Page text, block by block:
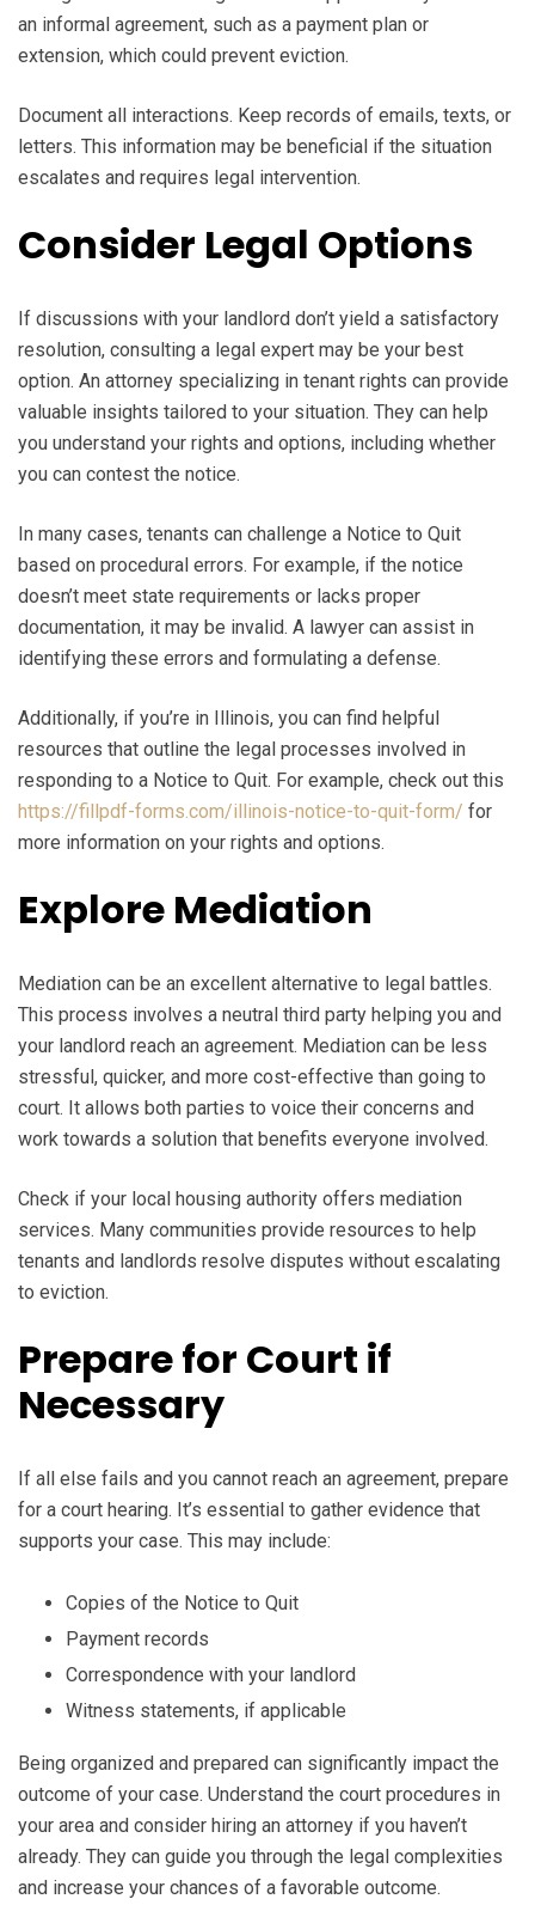
an informal agreement, such as a payment plan or
extension, which could prevent eviction.
Document all interactions. Keep records of emails, texts, or
letters. This information may be beneficial if the situation
escalates and requires legal intervention.
Consider Legal Options
If discussions with your landlord don’t yield a satisfactory
resolution, consulting a legal expert may be your best
option. An attorney specializing in tenant rights can provide
valuable insights tailored to your situation. They can help
you understand your rights and options, including whether
you can contest the notice.
In many cases, tenants can challenge a Notice to Quit
based on procedural errors. For example, if the notice
doesn’t meet state requirements or lacks proper
documentation, it may be invalid. A lawyer can assist in
identifying these errors and formulating a defense.
Additionally, if you’re in Illinois, you can find helpful
resources that outline the legal processes involved in
responding to a Notice to Quit. For example, check out this
https://fillpdf-forms.com/illinois-notice-to-quit-form/ for
more information on your rights and options.
Explore Mediation
Mediation can be an excellent alternative to legal battles.
This process involves a neutral third party helping you and
your landlord reach an agreement. Mediation can be less
stressful, quicker, and more cost-effective than going to
court. It allows both parties to voice their concerns and
work towards a solution that benefits everyone involved.
Check if your local housing authority offers mediation
services. Many communities provide resources to help
tenants and landlords resolve disputes without escalating
to eviction.
Prepare for Court if
Necessary
If all else fails and you cannot reach an agreement, prepare
for a court hearing. It’s essential to gather evidence that
supports your case. This may include:
Copies of the Notice to Quit
Payment records
Correspondence with your landlord
Witness statements, if applicable
Being organized and prepared can significantly impact the
outcome of your case. Understand the court procedures in
your area and consider hiring an attorney if you haven’t
already. They can guide you through the legal complexities
and increase your chances of a favorable outcome.